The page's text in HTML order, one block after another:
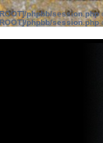
phpbb/session.php
phpbb/session.php